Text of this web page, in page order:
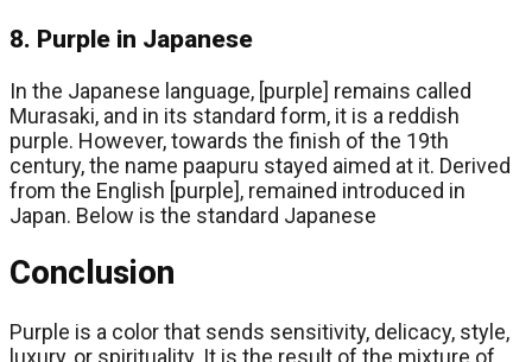
8. Purple in Japanese
In the Japanese language, [purple] remains called
Murasaki, and in its standard form, it is a reddish
purple. However, towards the finish of the 19th
century, the name paapuru stayed aimed at it. Derived
from the English [purple], remained introduced in
Japan. Below is the standard Japanese
Conclusion
Purple is a color that sends sensitivity, delicacy, style,
luxury, or spirituality. It is the result of the mixture of